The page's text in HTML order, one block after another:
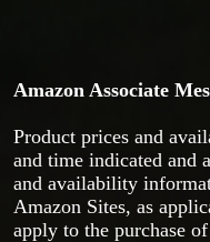
Amazon Associate
Product prices and
and time indicated and
and availability
Amazon Sites, as
apply to the purchase